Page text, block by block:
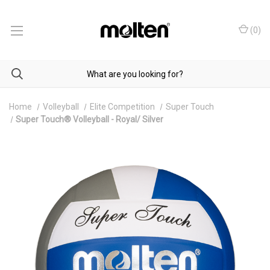
(0)
Home Volleyball Elite Competition
Super Touch
Super Touch® Volleyball - Royal/ Silver